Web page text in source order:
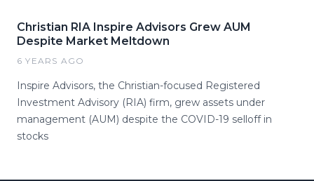
Christian RIA Inspire Advisors Grew AUM
Despite Market Meltdown
6 YEARS AGO
Inspire Advisors, the Christian-focused Registered
Investment Advisory (RIA) firm, grew assets under
management (AUM) despite the COVID-19 selloff in
stocks